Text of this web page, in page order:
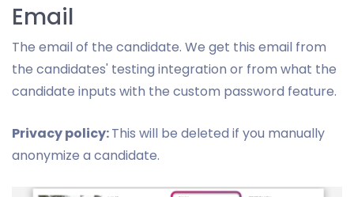
Email
The email of the candidate. We get this email from
the candidates' testing integration or from what the
candidate inputs with the custom password feature.
Privacy policy:This will be deleted if you manually
anonymize a candidate.